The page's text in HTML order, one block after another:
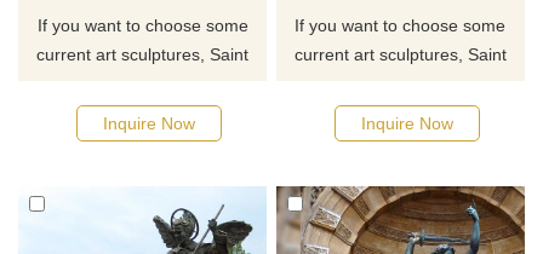
If you want to choose some
current art sculptures, Saint
Holy Family sculptures from
our catalog, click here for the
Inquire Now
If you want to choose some
current art sculptures, Saint
Holy Family sculptures from
our catalog, click here for the
Inquire Now